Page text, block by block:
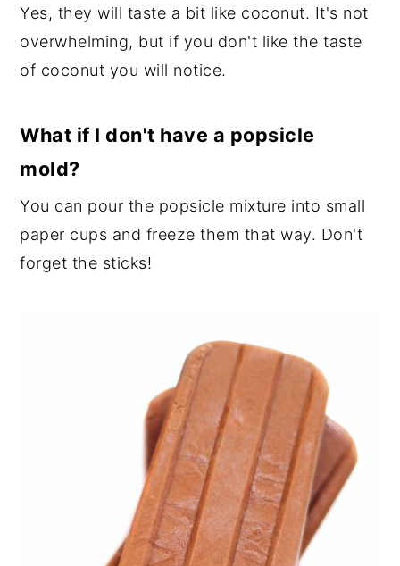
Yes, they will taste a bit like coconut. It's not
overwhelming, but if you don't like the taste
of coconut you will notice.
What if I don't have a popsicle
mold?
You can pour the popsicle mixture into small
paper cups and freeze them that way. Don't
forget the sticks!